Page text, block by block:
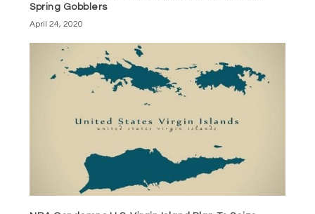
Spring Gobblers
April 24, 2020